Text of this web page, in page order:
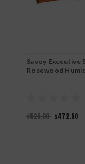
Savoy Executive
Rosewood
$525.00 $472.50